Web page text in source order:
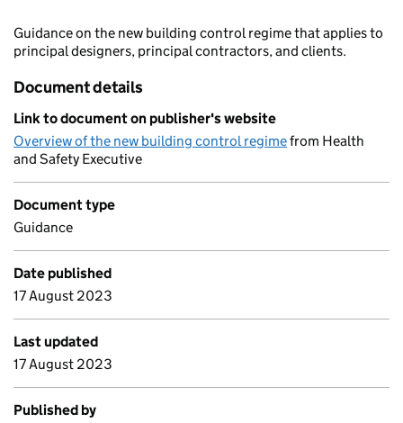
Guidance on the new building control regime that applies to
principal designers, principal contractors, and clients.
Document details
Link to document on publisher's website
Overview of the new building control regimefrom Health
and Safety Executive
Document type
Guidance
Date published
17 August 2023
Last updated
17 August 2023
Published by